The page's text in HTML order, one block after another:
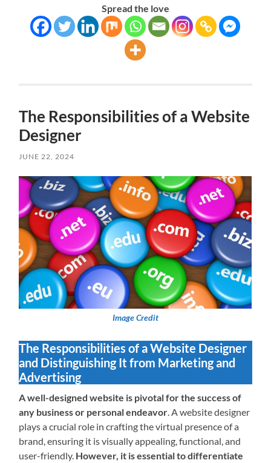
Spread the love
The Responsibilities of a Website
Designer
JUNE 22, 2024
Image Credit
The Responsibilities of a Website Designer
and Distinguishing It from Marketing and
Advertising
A well-designed website is pivotal for the success of
any business or personal endeavor . A website designer
plays a crucial role in crafting the virtual presence of a
brand, ensuring it is visually appealing, functional, and
user-friendly. However, it is essential to differentiate